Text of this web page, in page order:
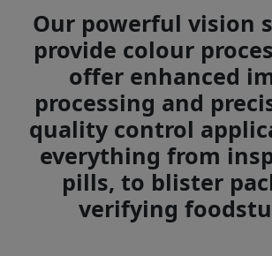
Our powerful vision
provide colour
offer enhanced
processing and
quality control
everything from
pills, to blister
verifying